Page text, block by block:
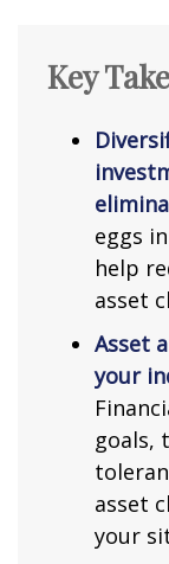
Key
eggs
help
asset
Asset
your
goals,
asset
your